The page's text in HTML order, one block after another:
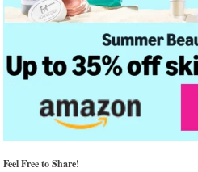
Feel Free to Share!